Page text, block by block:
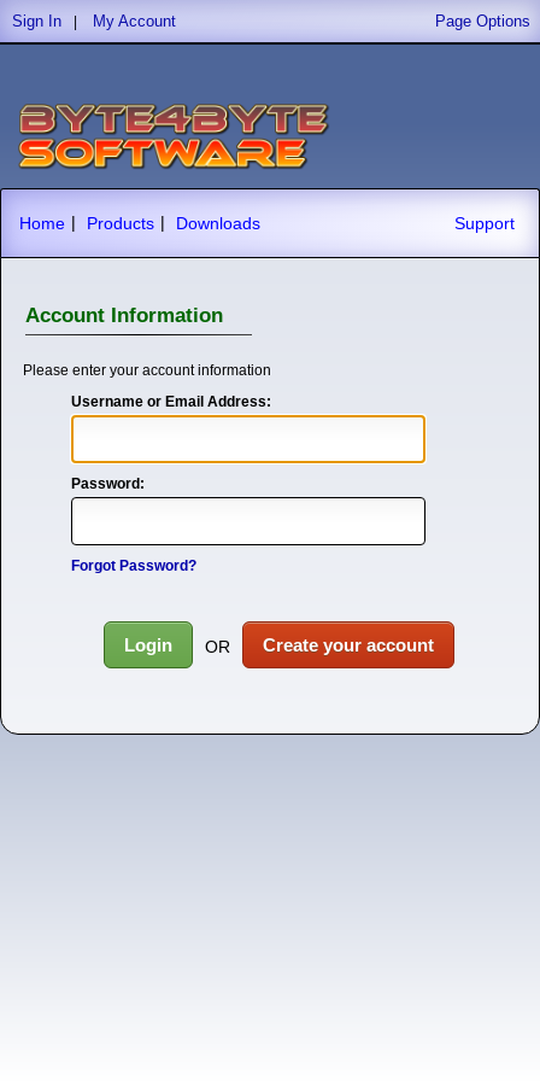
Sign In My Account Page Options
Home | Products | Downloads Support
Account Information
Please enter your account information
Username or Email Address:
Password:
Forgot Password?
Login OR Create your account